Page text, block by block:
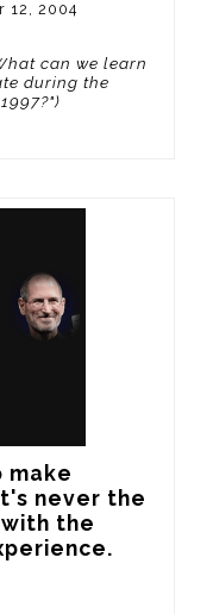
12, 2004
can we learn
during the
make
never the
the